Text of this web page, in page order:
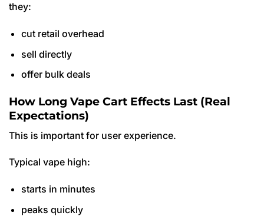
they:
cut retail overhead
sell directly
offer bulk deals
How Long Vape Cart Effects Last (Real
Expectations)
This is important for user experience.
Typical vape high:
starts in minutes
peaks quickly